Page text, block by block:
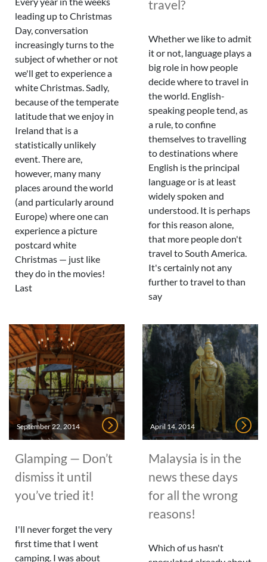
leading up to Christmas
Day, conversation
increasingly turns to the
subject of whether or not
we'll get to experience a
white Christmas. Sadly,
because of the temperate
latitude that we enjoy in
Ireland that is a
statistically unlikely
event. There are,
however, many many
places around the world
(and particularly around
Europe) where one can
experience a picture
postcard white
Christmas — just like
they do in the movies!
Last
travel?
Whether we like to admit
it or not, language plays a
big role in how people
decide where to travel in
the world. English-
speaking people tend, as
a rule, to confine
themselves to travelling
to destinations where
English is the principal
language or is at least
widely spoken and
understood. It is perhaps
for this reason alone,
that more people don't
travel to South America.
It's certainly not any
further to travel to than
say
September 22, 2014
Glamping — Don’t
dismiss it until
you’ve tried it!
I'll never forget the very
first time that I went
camping. I was about
April 14, 2014
Malaysia is in the
news these days
for all the wrong
reasons!
Which of us hasn't